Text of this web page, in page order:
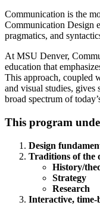
Communication is the
Communication Design
pragmatics, and
At MSU Denver,
education that
This approach, coupled
and visual studies, gives
broad spectrum of
This program
Design
Traditions of the
History/
Strategy
Research
Interactive, time-